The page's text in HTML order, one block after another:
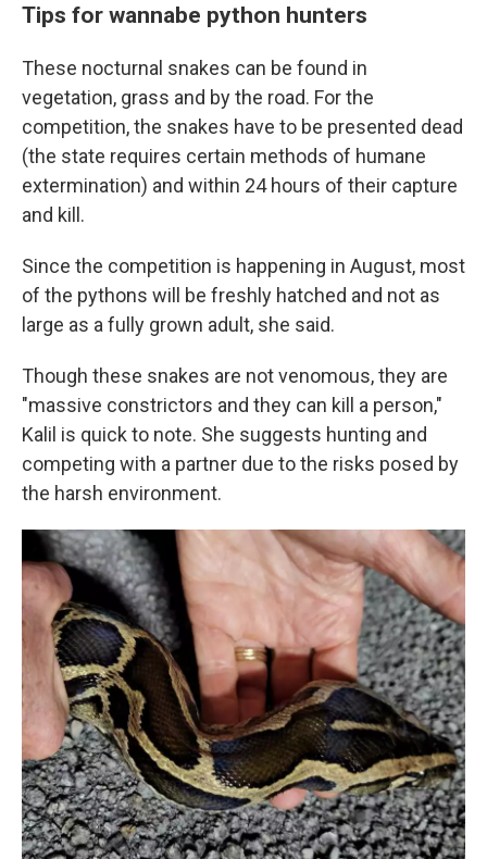
Tips for wannabe python hunters
These nocturnal snakes can be found in
vegetation, grass and by the road. For the
competition, the snakes have to be presented dead
(the state requires certain methods of humane
extermination) and within 24 hours of their capture
and kill.
Since the competition is happening in August, most
of the pythons will be freshly hatched and not as
large as a fully grown adult, she said.
Though these snakes are not venomous, they are
"massive constrictors and they can kill a person,"
Kalil is quick to note. She suggests hunting and
competing with a partner due to the risks posed by
the harsh environment.